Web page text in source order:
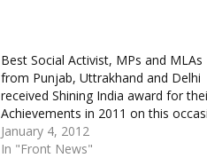
Best Social Activist, MPs and MLAs
from Punjab, Uttrakhand and Delhi
received Shining India award for
Achievements in 2011 on this
January 4, 2012
In "Front News"